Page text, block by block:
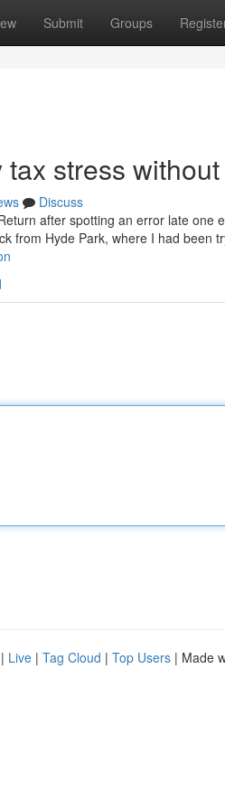
Submit Groups
stress
Discuss
after spotting an error late one
from Hyde Park, where I had been
| Live | Tag Cloud | Top Users | Made